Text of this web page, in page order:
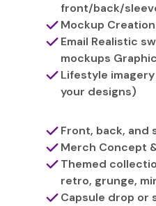
front/back/
Mockup Creation
Email Realistic
mockups
Lifestyle
your designs)
Front, back, and
Merch Concept
Themed
retro, grunge,
Capsule drop or